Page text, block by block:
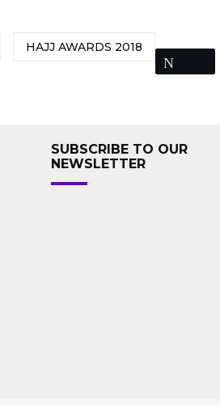
HAJJ AWARDS 2018
SUBSCRIBE TO OUR
NEWSLETTER